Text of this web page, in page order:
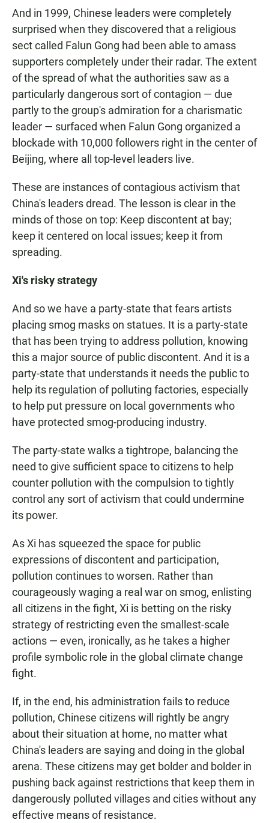
And in 1999, Chinese leaders were completely
surprised when they discovered that a religious
sect called Falun Gong had been able to amass
supporters completely under their radar. The extent
of the spread of what the authorities saw as a
particularly dangerous sort of contagion — due
partly to the group's admiration for a charismatic
leader — surfaced when Falun Gong organized a
blockade with 10,000 followers right in the center of
Beijing, where all top-level leaders live.
These are instances of contagious activism that
China's leaders dread. The lesson is clear in the
minds of those on top: Keep discontent at bay;
keep it centered on local issues; keep it from
spreading.
Xi's risky strategy
And so we have a party-state that fears artists
placing smog masks on statues. It is a party-state
that has been trying to address pollution, knowing
this a major source of public discontent. And it is a
party-state that understands it needs the public to
help its regulation of polluting factories, especially
to help put pressure on local governments who
have protected smog-producing industry.
The party-state walks a tightrope, balancing the
need to give sufficient space to citizens to help
counter pollution with the compulsion to tightly
control any sort of activism that could undermine
its power.
As Xi has squeezed the space for public
expressions of discontent and participation,
pollution continues to worsen. Rather than
courageously waging a real war on smog, enlisting
all citizens in the fight, Xi is betting on the risky
strategy of restricting even the smallest-scale
actions — even, ironically, as he takes a higher
profile symbolic role in the global climate change
fight.
If, in the end, his administration fails to reduce
pollution, Chinese citizens will rightly be angry
about their situation at home, no matter what
China's leaders are saying and doing in the global
arena. These citizens may get bolder and bolder in
pushing back against restrictions that keep them in
dangerously polluted villages and cities without any
effective means of resistance.